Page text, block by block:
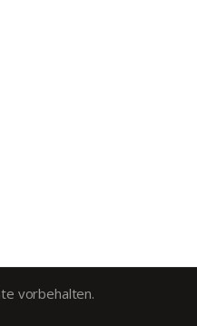
vorbehalten.